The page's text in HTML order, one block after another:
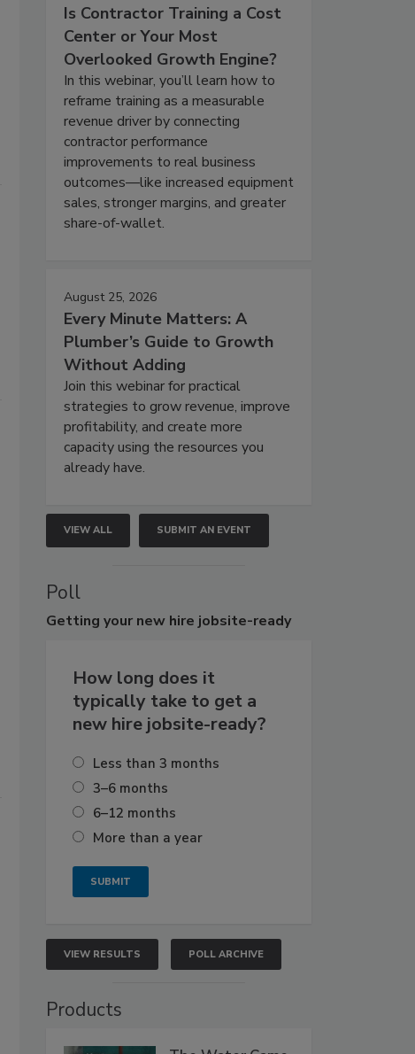
Is Contractor Training a Cost
Center or Your Most
Overlooked Growth Engine?
In this webinar, you’ll learn how to
reframe training as a measurable
revenue driver by connecting
contractor performance
improvements to real business
outcomes—like increased equipment
sales, stronger margins, and greater
share-of-wallet.
August 25, 2026
Every Minute Matters: A
Plumber’s Guide to Growth
Without Adding
Join this webinar for practical
strategies to grow revenue, improve
profitability, and create more
capacity using the resources you
already have.
VIEW ALL SUBMIT AN EVENT
Poll
Getting your new hire jobsite-ready
How long does it
typically take to get a
new hire jobsite-ready?
Less than 3 months
3–6 months
6–12 months
More than a year
VIEW RESULTS POLL ARCHIVE
Products